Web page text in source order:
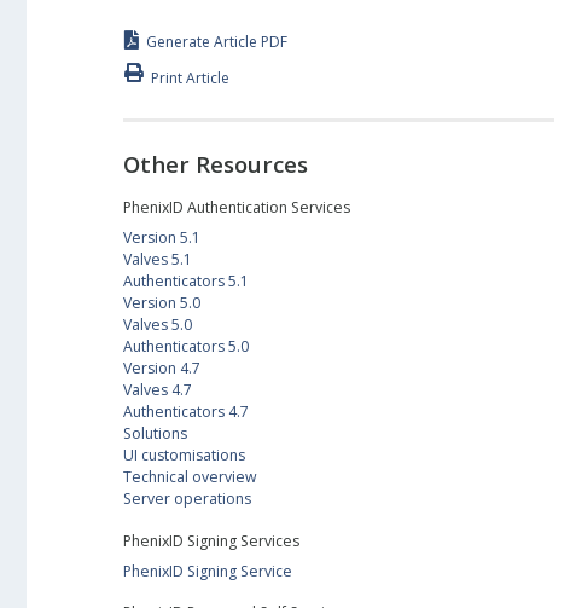
Generate Article PDF
Print Article
Other Resources
PhenixID Authentication Services
Version 5.1
Valves 5.1
Authenticators 5.1
Version 5.0
Valves 5.0
Authenticators 5.0
Version 4.7
Valves 4.7
Authenticators 4.7
Solutions
UI customisations
Technical overview
Server operations
PhenixID Signing Services
PhenixID Signing Service